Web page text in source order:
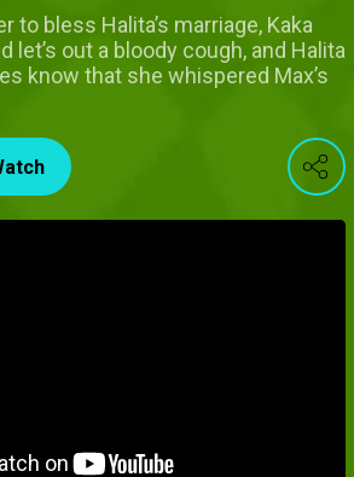
to bless Halita’s marriage, Kaka
let’s out a bloody cough, and Halita
know that she whispered Max’s